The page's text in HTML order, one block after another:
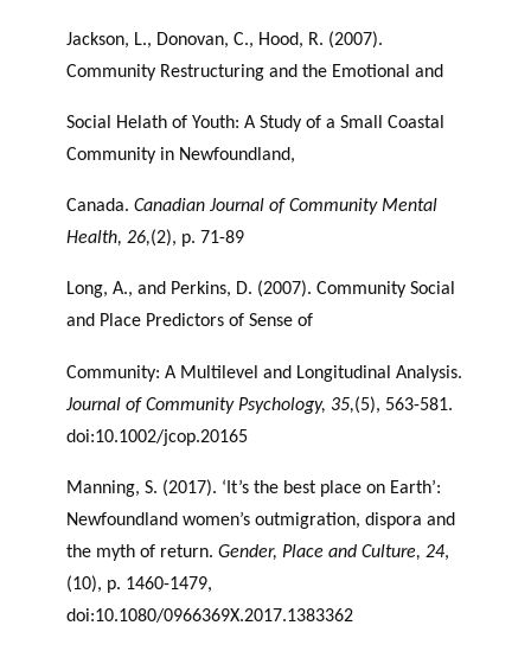
Jackson, L., Donovan, C., Hood, R. (2007).
Community Restructuring and the Emotional and
Social Helath of Youth: A Study of a Small Coastal
Community in Newfoundland,
Canada. Canadian Journal of Community Mental
Health, 26,(2), p. 71-89
Long, A., and Perkins, D. (2007). Community Social
and Place Predictors of Sense of
Community: A Multilevel and Longitudinal Analysis.
Journal of Community Psychology, 35,(5), 563-581.
doi:10.1002/jcop.20165
Manning, S. (2017). ‘It’s the best place on Earth’:
Newfoundland women’s outmigration, dispora and
the myth of return. Gender, Place and Culture, 24,
(10), p. 1460-1479,
doi:10.1080/0966369X.2017.1383362